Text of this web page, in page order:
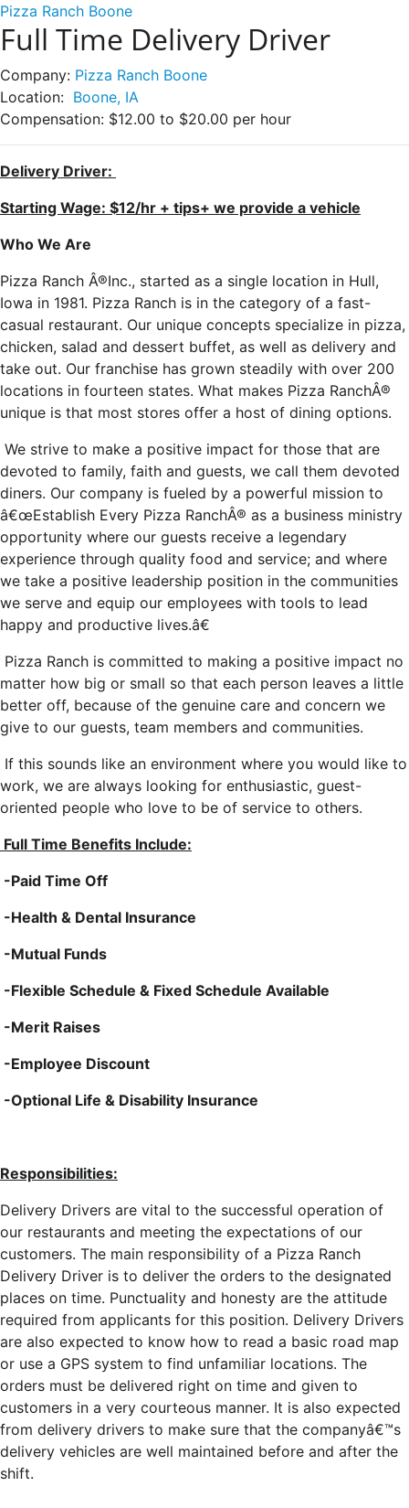
Pizza Ranch Boone
Full Time Delivery Driver
Company: Pizza Ranch Boone
Location: Boone, IA
Compensation: $12.00 to $20.00 per hour
Delivery Driver:
Starting Wage: $12/hr + tips+ we provide a vehicle
Who We Are
Pizza Ranch Â®Inc., started as a single location in Hull,
Iowa in 1981. Pizza Ranch is in the category of a fast-
casual restaurant. Our unique concepts specialize in pizza,
chicken, salad and dessert buffet, as well as delivery and
take out. Our franchise has grown steadily with over 200
locations in fourteen states. What makes Pizza RanchÂ®
unique is that most stores offer a host of dining options.
We strive to make a positive impact for those that are
devoted to family, faith and guests, we call them devoted
diners. Our company is fueled by a powerful mission to
â€œEstablish Every Pizza RanchÂ® as a business ministry
opportunity where our guests receive a legendary
experience through quality food and service; and where
we take a positive leadership position in the communities
we serve and equip our employees with tools to lead
happy and productive lives.â€
Pizza Ranch is committed to making a positive impact no
matter how big or small so that each person leaves a little
better off, because of the genuine care and concern we
give to our guests, team members and communities.
If this sounds like an environment where you would like to
work, we are always looking for enthusiastic, guest-
oriented people who love to be of service to others.
Full Time Benefits Include:
-Paid Time Off
-Health & Dental Insurance
-Mutual Funds
-Flexible Schedule & Fixed Schedule Available
-Merit Raises
-Employee Discount
-Optional Life & Disability Insurance
Responsibilities:
Delivery Drivers are vital to the successful operation of
our restaurants and meeting the expectations of our
customers. The main responsibility of a Pizza Ranch
Delivery Driver is to deliver the orders to the designated
places on time. Punctuality and honesty are the attitude
required from applicants for this position. Delivery Drivers
are also expected to know how to read a basic road map
or use a GPS system to find unfamiliar locations. The
orders must be delivered right on time and given to
customers in a very courteous manner. It is also expected
from delivery drivers to make sure that the companyâ€™s
delivery vehicles are well maintained before and after the
shift.